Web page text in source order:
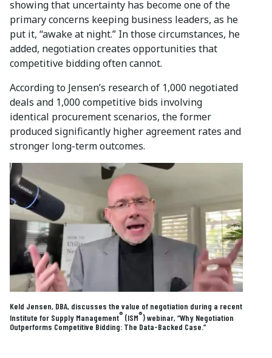
showing that uncertainty has become one of the
primary concerns keeping business leaders, as he
put it, “awake at night.” In those circumstances, he
added, negotiation creates opportunities that
competitive bidding often cannot.
According to Jensen’s research of 1,000 negotiated
deals and 1,000 competitive bids involving
identical procurement scenarios, the former
produced significantly higher agreement rates and
stronger long-term outcomes.
Keld Jensen, DBA, discusses the value of negotiation during a recent
Institute for Supply Management® (ISM®) webinar, “Why Negotiation
Outperforms Competitive Bidding: The Data-Backed Case.”